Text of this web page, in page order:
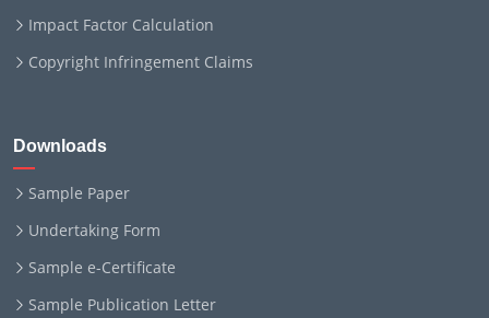
Impact Factor Calculation
Copyright Infringement Claims
Downloads
Sample Paper
Undertaking Form
Sample e-Certificate
Sample Publication Letter